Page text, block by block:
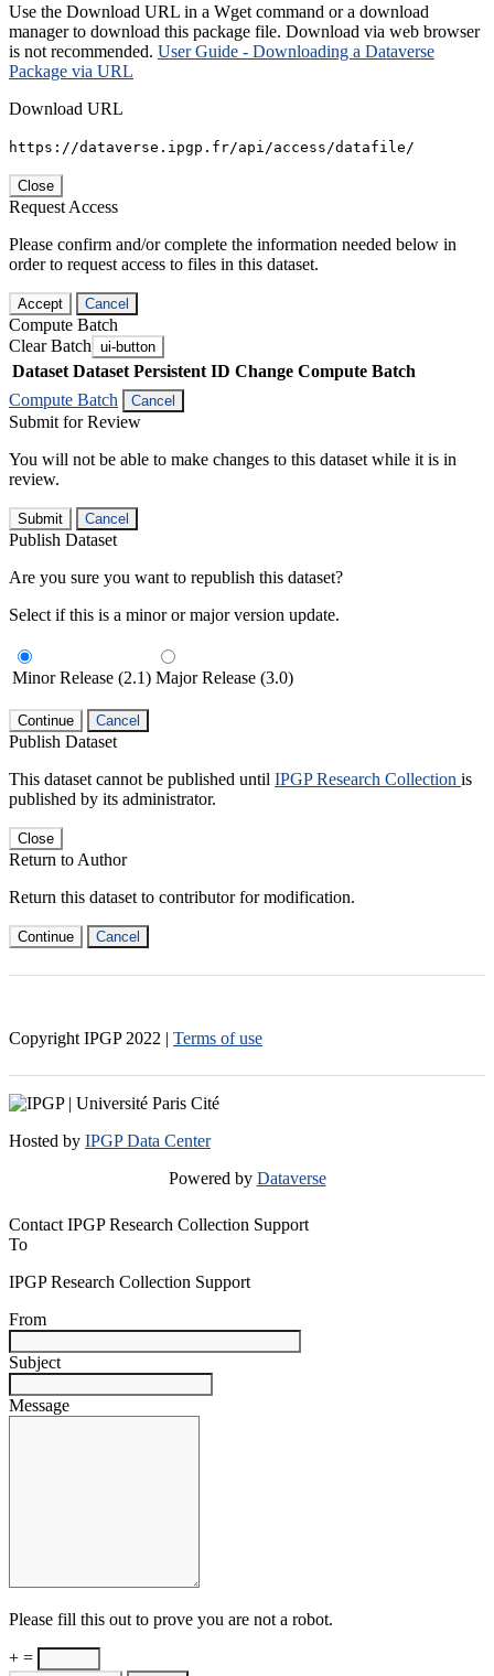
Use the Download URL in a Wget command or a download
manager to download this package file. Download via web browser
is not recommended. User Guide - Downloading a Dataverse
Package via URL
Download URL
https://dataverse.ipgp.fr/api/access/datafile/
Close
Request Access
Please confirm and/or complete the information needed below in
order to request access to files in this dataset.
Accept Cancel
Compute Batch
Clear Batch ui-button
Dataset Dataset Persistent ID Change Compute Batch
Compute Batch
Cancel
Submit for Review
You will not be able to make changes to this dataset while it is in
review.
Submit Cancel
Publish Dataset
Are you sure you want to republish this dataset?
Select if this is a minor or major version update.
Minor Release (2.1) Major Release (3.0)
Continue Cancel
Publish Dataset
This dataset cannot be published until IPGP Research Collection is
published by its administrator.
Close
Return to Author
Return this dataset to contributor for modification.
Continue Cancel
Copyright IPGP 2022 | Terms of use
Hosted by IPGP Data Center
Powered by Dataverse
Contact IPGP Research Collection Support
To
IPGP Research Collection Support
From
Subject
Message
Please fill this out to prove you are not a robot.
+ =